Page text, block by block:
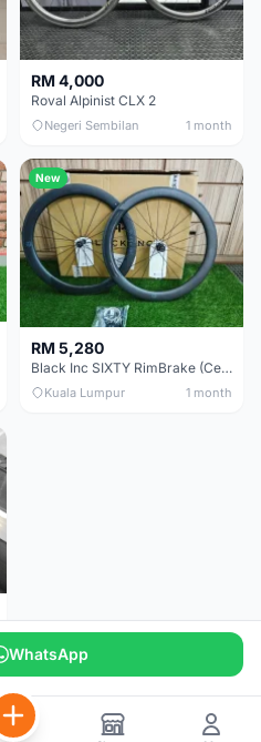
RM 4,000
Roval Alpinist CLX 2
Negeri Sembilan 1 month
New
RM 5,280
Black Inc SIXTY RimBrake (Ceramic Speed) Clincher 60mm - (Brand New !!)
Kuala Lumpur 1 month
WhatsApp